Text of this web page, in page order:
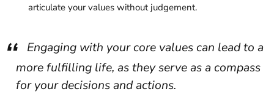
articulate your values without judgement.
Engaging with your core values can lead to a
more fulfilling life, as they serve as a compass
for your decisions and actions.